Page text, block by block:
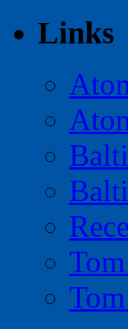
Links